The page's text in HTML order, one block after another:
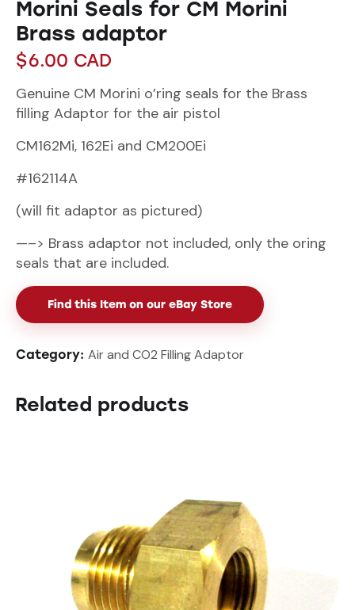
Morini Seals for CM Morini
Brass adaptor
$6.00 CAD
Genuine CM Morini o’ring seals for the Brass
filling Adaptor for the air pistol
CM162Mi, 162Ei and CM200Ei
#162114A
(will fit adaptor as pictured)
—–> Brass adaptor not included, only the oring
seals that are included.
Find this Item on our eBay Store
Category: Air and CO2 Filling Adaptor
Related products